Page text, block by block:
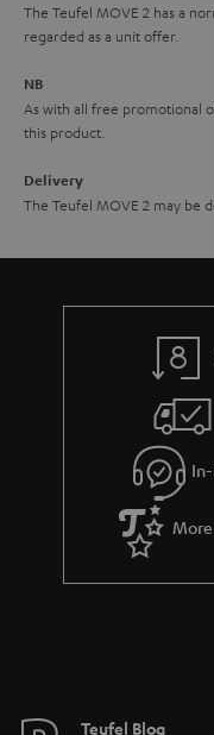
e
The Teufel MOVE 2 has a
regarded as a unit offer.
NB
As with all free promotional
this product.
Delivery
The Teufel MOVE 2 may be
Teufel Blog